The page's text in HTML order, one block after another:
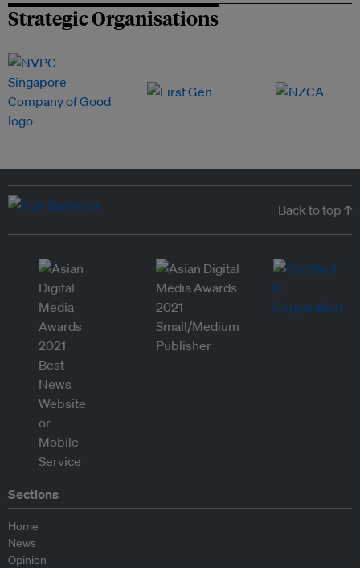
Strategic Organisations
Back to top ↑
Sections
Home
News
Opinion